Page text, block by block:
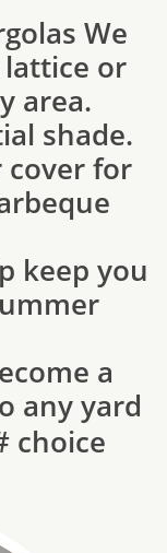
We
or
area.
shade.
cover for
keep you
a
any yard
choice